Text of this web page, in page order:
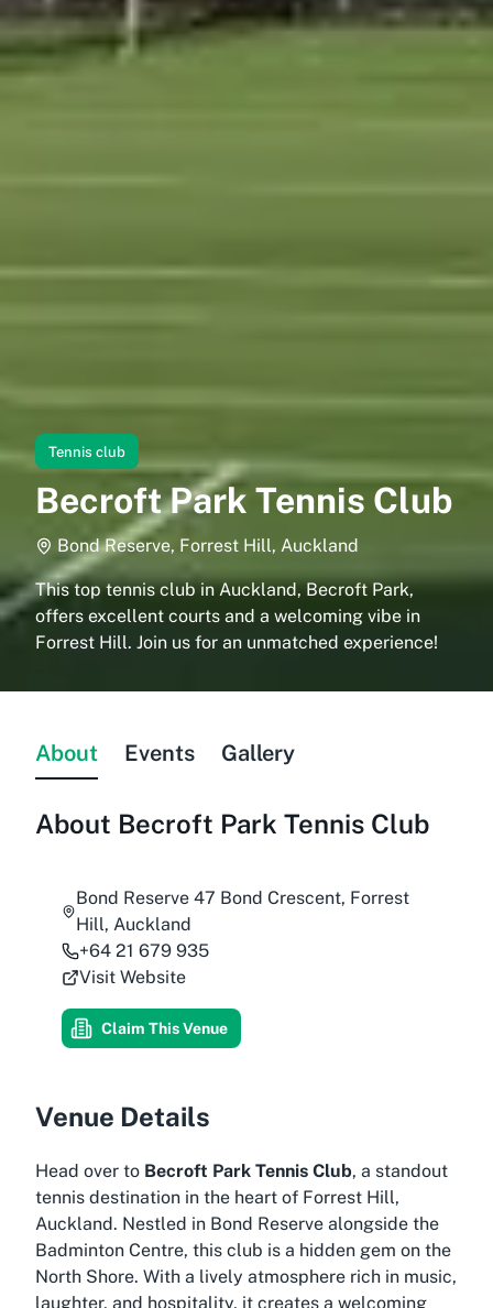
Tennis club
Becroft Park Tennis Club
Bond Reserve, Forrest Hill, Auckland
This top tennis club in Auckland, Becroft Park,
offers excellent courts and a welcoming vibe in
Forrest Hill. Join us for an unmatched experience!
About Events Gallery
About Becroft Park Tennis Club
Bond Reserve 47 Bond Crescent, Forrest
Hill, Auckland
+64 21 679 935
Visit Website
Claim This Venue
Venue Details
Head over to Becroft Park Tennis Club, a standout
tennis destination in the heart of Forrest Hill,
Auckland. Nestled in Bond Reserve alongside the
Badminton Centre, this club is a hidden gem on the
North Shore. With a lively atmosphere rich in music,
laughter, and hospitality, it creates a welcoming